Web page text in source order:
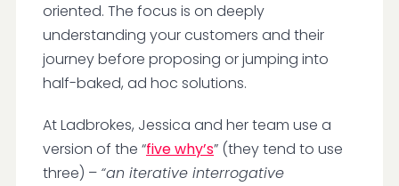
oriented. The focus is on deeply
understanding your customers and their
journey before proposing or jumping into
half-baked, ad hoc solutions.
At Ladbrokes, Jessica and her team use a
version of the “five why’s” (they tend to use
three) – “an iterative interrogative